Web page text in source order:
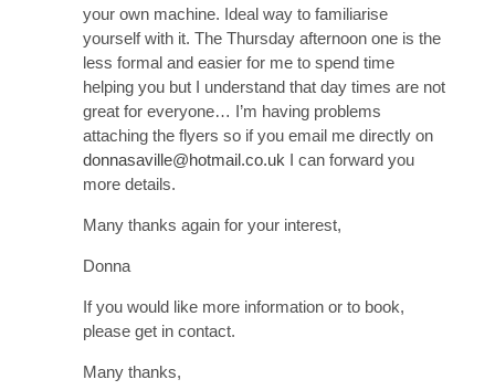
your own machine. Ideal way to familiarise
yourself with it. The Thursday afternoon one is the
less formal and easier for me to spend time
helping you but I understand that day times are not
great for everyone… I’m having problems
attaching the flyers so if you email me directly on
donnasaville@hotmail.co.uk I can forward you
more details.
Many thanks again for your interest,
Donna
If you would like more information or to book,
please get in contact.
Many thanks,